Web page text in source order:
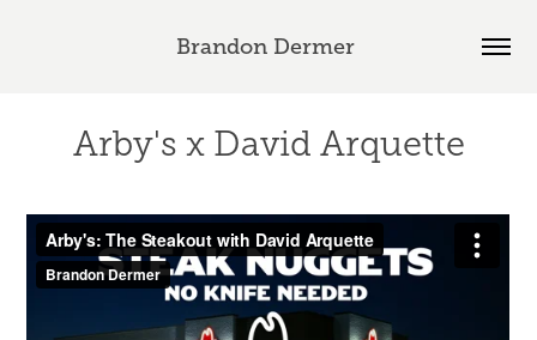
Brandon Dermer
Arby's x David Arquette